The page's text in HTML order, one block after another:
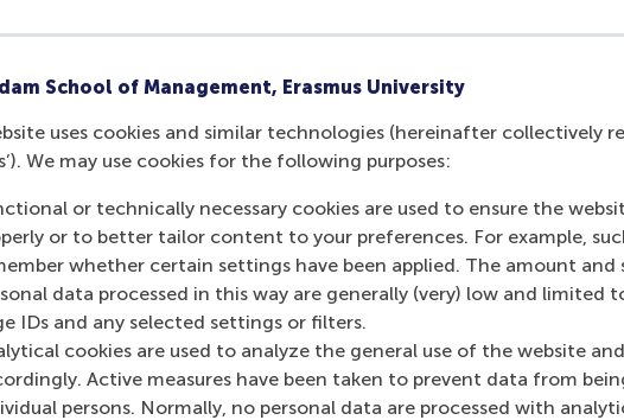
School of Management, Erasmus University
uses cookies and similar technologies (hereinafter collectively
We may use cookies for the following purposes:
or technically necessary cookies are used to ensure the
or to better tailor content to your preferences. For example,
whether certain settings have been applied. The amount and
data processed in this way are generally (very) low and limited
IDs and any selected settings or filters.
cookies are used to analyze the general use of the website
Active measures have been taken to prevent data from
persons. Normally, no personal data are processed with
Media Outlets
Nederlands